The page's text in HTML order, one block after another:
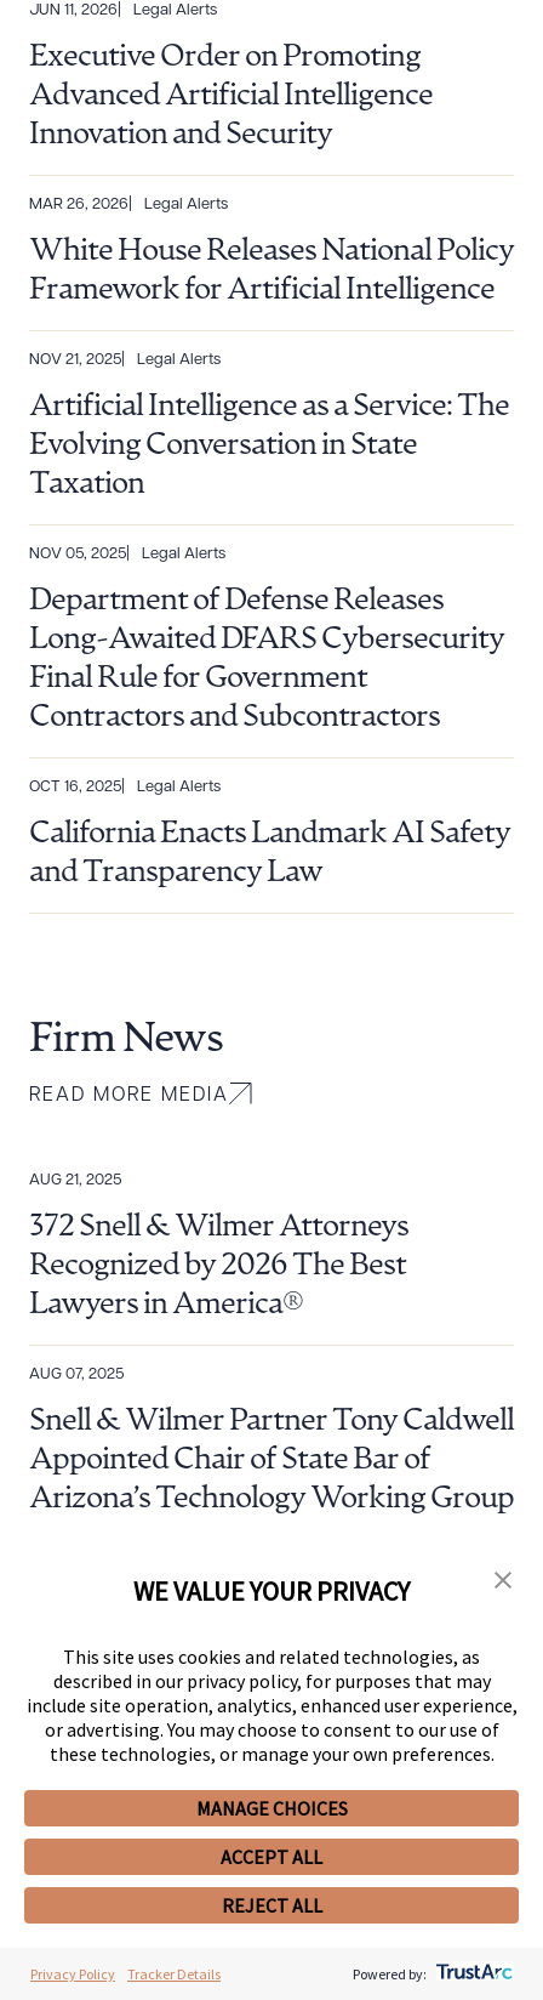
JUN 11, 2026 Legal Alerts
Executive Order on Promoting
Advanced Artificial Intelligence
Innovation and Security
MAR 26, 2026 Legal Alerts
White House Releases National Policy
Framework for Artificial Intelligence
NOV 21, 2025 Legal Alerts
Artificial Intelligence as a Service: The
Evolving Conversation in State
Taxation
NOV 05, 2025 Legal Alerts
Department of Defense Releases
Long-Awaited DFARS Cybersecurity
Final Rule for Government
Contractors and Subcontractors
OCT 16, 2025 Legal Alerts
California Enacts Landmark AI Safety
and Transparency Law
Firm News
READ MORE MEDIA
AUG 21, 2025
372 Snell & Wilmer Attorneys
Recognized by 2026 The Best
Lawyers in America®
AUG 07, 2025
Snell & Wilmer Partner Tony Caldwell
Appointed Chair of State Bar of
Arizona’s Technology Working Group
Recognized by 2025 The Best
Lawyers in America®
Client News
WE VALUE YOUR PRIVACY
This site uses cookies and related technologies, as
described in our privacy policy, for purposes that may
include site operation, analytics, enhanced user experience,
or advertising. You may choose to consent to our use of
these technologies, or manage your own preferences.
MANAGE CHOICES
ACCEPT ALL
REJECT ALL
Privacy Policy Tracker Details Powered by: